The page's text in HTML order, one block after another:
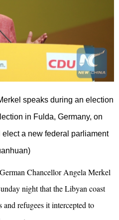
speaks during an election
in Fulda, Germany, on
a new federal parliament
Chancellor Angela Merkel
night that the Libyan coast
refugees it intercepted to